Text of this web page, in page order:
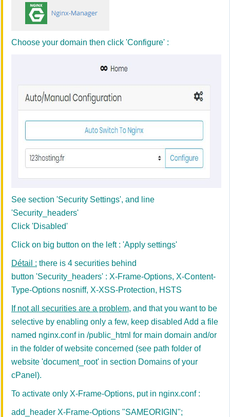
Choose your domain then click 'Configure' :
See section 'Security Settings', and line
'Security_headers'
Click 'Disabled'
Click on big button on the left : 'Apply settings'
Détail : there is 4 securities behind
button 'Security_headers' : X-Frame-Options, X-Content-
Type-Options nosniff, X-XSS-Protection, HSTS
If not all securities are a problem, and that you want to be
selective by enabling only a few, keep disabled Add a file
named nginx.conf in /public_html for main domain and/or
in the folder of website concerned (see path folder of
website 'document_root' in section Domains of your
cPanel).
To activate only X-Frame-Options, put in nginx.conf :
add_header X-Frame-Options "SAMEORIGIN";